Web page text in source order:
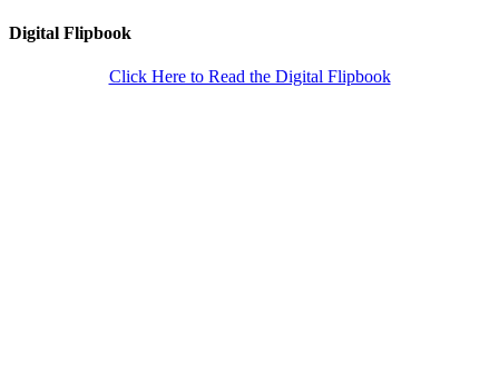
Digital Flipbook
Click Here to Read the Digital Flipbook